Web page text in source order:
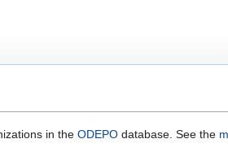
in the ODEPO database. See the